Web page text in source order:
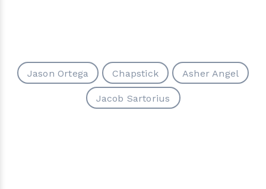
Jason Ortega Chapstick Asher Angel
Jacob Sartorius